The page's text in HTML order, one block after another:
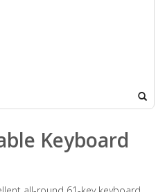
Keyboard